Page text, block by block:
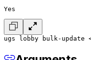
Yes
ugs lobby bulk-update